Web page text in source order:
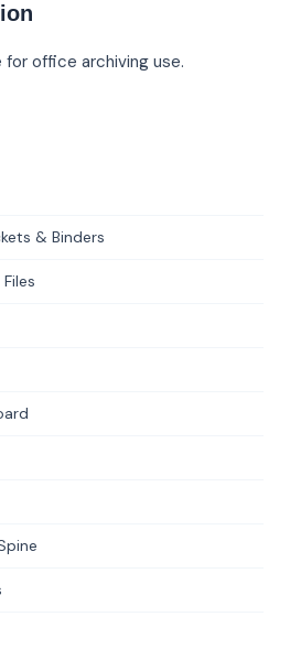
office archiving use.
& Binders